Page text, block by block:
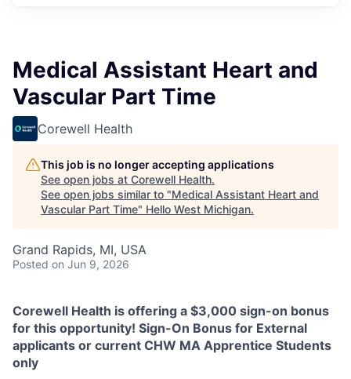
Medical Assistant Heart and
Vascular Part Time
Corewell Health
This job is no longer accepting applications
See open jobs at Corewell Health.
See open jobs similar to "Medical Assistant Heart and
Vascular Part Time" Hello West Michigan.
Grand Rapids, MI, USA
Posted on Jun 9, 2026
Corewell Health is offering a $3,000 sign-on bonus
for this opportunity! Sign-On Bonus for External
applicants or current CHW MA Apprentice Students
only